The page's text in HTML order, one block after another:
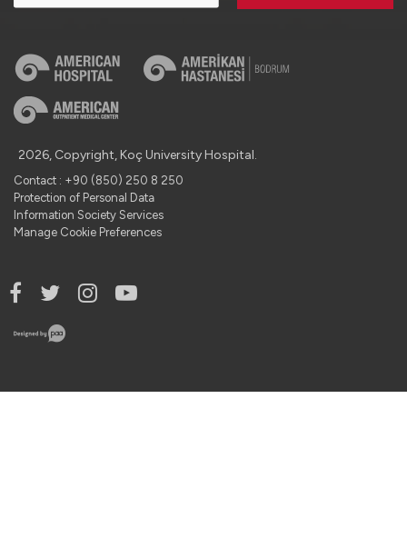
2026, Copyright, Koç University Hospital.
Contact : +90 (850) 250 8 250
Protection of Personal Data
Information Society Services
Manage Cookie Preferences